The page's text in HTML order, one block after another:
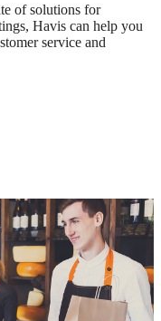
of solutions for
Havis can help you
service and